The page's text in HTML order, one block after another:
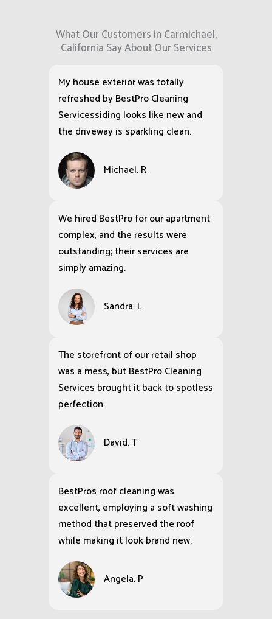
What Our Customers in Carmichael,
California Say About Our Services
My house exterior was totally
refreshed by BestPro Cleaning
Servicessiding looks like new and
the driveway is sparkling clean.
Michael. R
We hired BestPro for our apartment
complex, and the results were
outstanding; their services are
simply amazing.
Sandra. L
The storefront of our retail shop
was a mess, but BestPro Cleaning
Services brought it back to spotless
perfection.
David. T
BestPros roof cleaning was
excellent, employing a soft washing
method that preserved the roof
while making it look brand new.
Angela. P